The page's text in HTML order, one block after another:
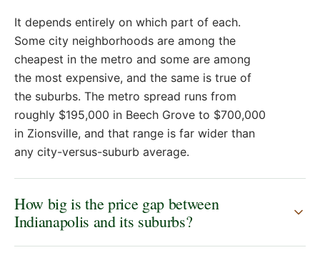
It depends entirely on which part of each.
Some city neighborhoods are among the
cheapest in the metro and some are among
the most expensive, and the same is true of
the suburbs. The metro spread runs from
roughly $195,000 in Beech Grove to $700,000
in Zionsville, and that range is far wider than
any city-versus-suburb average.
How big is the price gap between
Indianapolis and its suburbs?